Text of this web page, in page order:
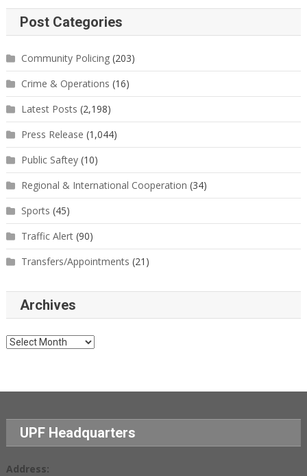
Post Categories
Community Policing(203)
Crime & Operations (16)
Latest Posts (2,198)
Press Release (1,044)
Public Saftey(10)
Regional & International Cooperation (34)
Sports (45)
Traffic Alert(90)
Transfers/Appointments (21)
Archives
Archives
UPF Headquarters
Address: